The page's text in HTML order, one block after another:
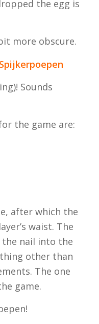
the egg is
more obscure.
Sounds
the game are:
after which the
waist. The
nail into the
other than
The one
game.
!